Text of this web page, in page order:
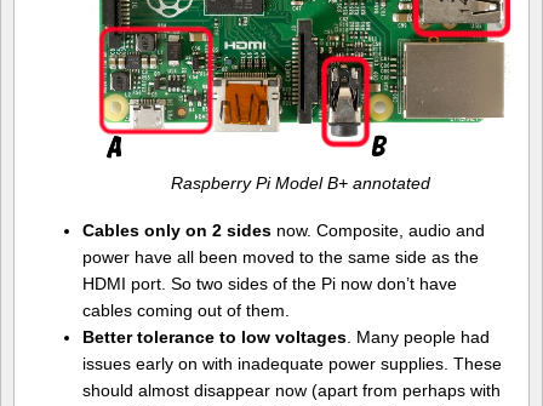
Raspberry Pi Model B+ annotated
Cables only on 2 sidesnow. Composite, audio and
power have all been moved to the same side as the
HDMI port. So two sides of the Pi now don’t have
cables coming out of them.
Better tolerance to low voltages. Many people had
issues early on with inadequate power supplies. These
should almost disappear now (apart from perhaps with